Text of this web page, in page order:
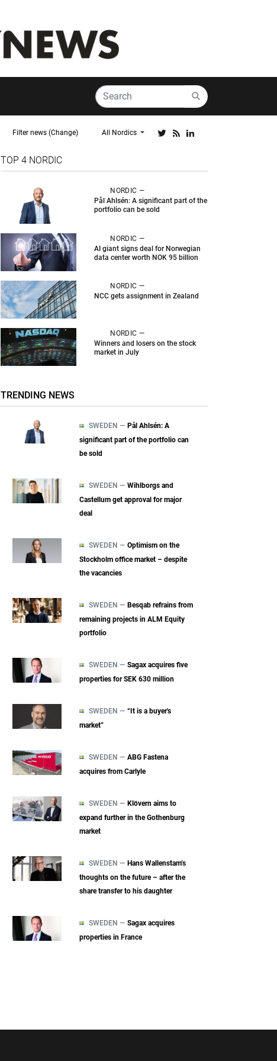
Filter news (Change) All Nordics
TOP 4 NORDIC
NORDIC —
Pål Ahlsén: A significant part of the
portfolio can be sold
NORDIC —
AI giant signs deal for Norwegian
data center worth NOK 95 billion
NORDIC —
NCC gets assignment in Zealand
NORDIC —
Winners and losers on the stock
market in July
TRENDING NEWS
SWEDEN — Pål Ahlsén: A
significant part of the portfolio can
be sold
SWEDEN — Wihlborgs and
Castellum get approval for major
deal
SWEDEN — Optimism on the
Stockholm office market – despite
the vacancies
SWEDEN — Besqab refrains from
remaining projects in ALM Equity
portfolio
SWEDEN — Sagax acquires five
properties for SEK 630 million
SWEDEN — “It is a buyer's
market”
SWEDEN — ABG Fastena
acquires from Carlyle
SWEDEN — Klövern aims to
expand further in the Gothenburg
market
SWEDEN — Hans Wallenstam’s
thoughts on the future – after the
share transfer to his daughter
SWEDEN — Sagax acquires
properties in France